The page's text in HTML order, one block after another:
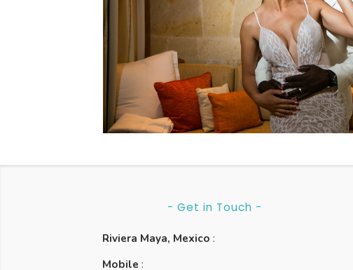
Rosewood Weddings
Rosewood Mayakoba
- Get in Touch -
Riviera Maya, Mexico :
Mobile :